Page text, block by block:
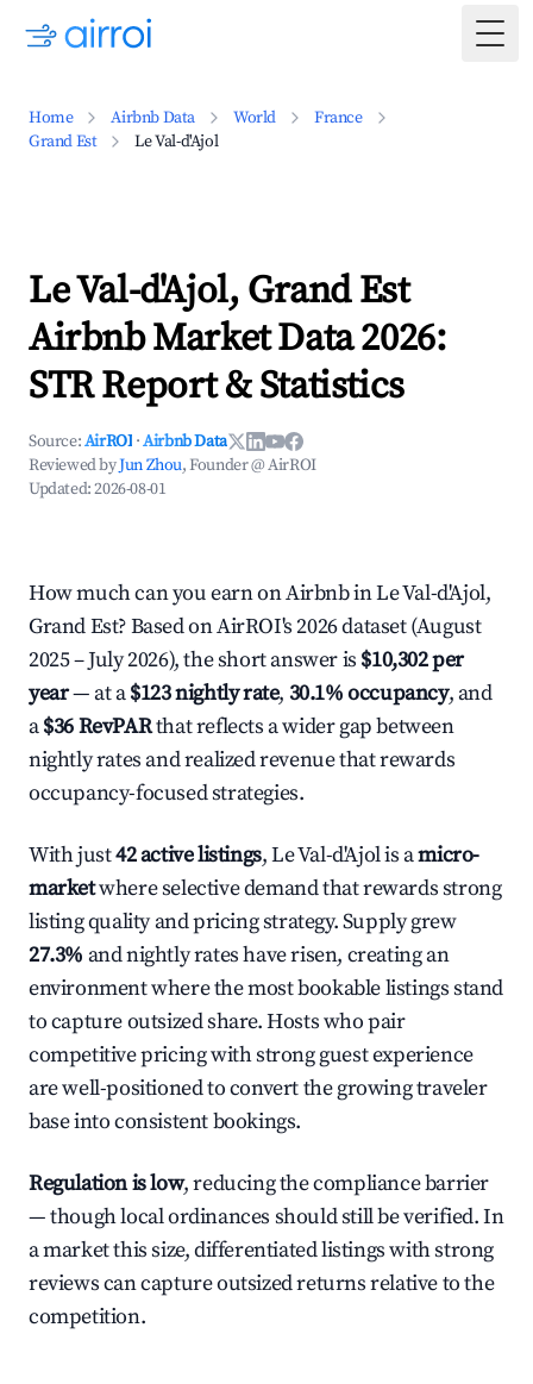
Home Airbnb Data World
France
Grand Est
Le Val-d'Ajol
Le Val-d'Ajol, Grand Est
Airbnb Market Data 2026:
STR Report & Statistics
Source:AirROI ·Airbnb Data
Reviewed byJun Zhou, Founder @ AirROI
Updated:2026-08-01
How much can you earn on Airbnb in Le Val-d'Ajol,
Grand Est? Based on AirROI's 2026 dataset (August
2025 – July 2026), the short answer is $10,302 per
year— at a$123 nightly rate, 30.1% occupancy, and
a$36 RevPARthat reflects a wider gap between
nightly rates and realized revenue that rewards
occupancy-focused strategies.
With just42 active listings, Le Val-d'Ajol is amicro-
marketwhere selective demand that rewards strong
listing quality and pricing strategy. Supply grew
27.3% and nightly rates have risen, creating an
environment where the most bookable listings stand
to capture outsized share. Hosts who pair
competitive pricing with strong guest experience
are well-positioned to convert the growing traveler
base into consistent bookings.
Regulation is low, reducing the compliance barrier
— though local ordinances should still be verified. In
a market this size, differentiated listings with strong
reviews can capture outsized returns relative to the
competition.